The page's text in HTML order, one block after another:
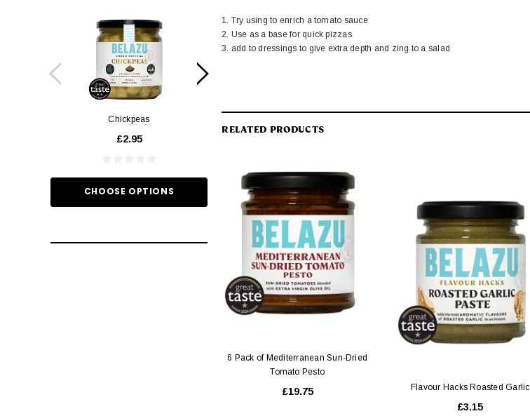
Chickpeas
£2.95
CHOOSE OPTIONS ADD TO CART
1. Try using to enrich a tomato sauce
2. Use as a base for quick pizzas
3. add to dressings to give extra depth and zing to a salad
RELATED PRODUCTS
6 Pack of Mediterranean Sun-Dried
Tomato Pesto
£19.75 Flavour Hacks Roasted Garlic
£3.15